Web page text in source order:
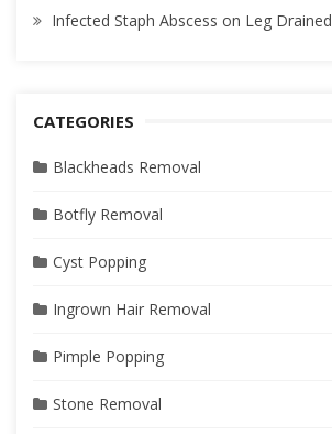
Infected Staph Abscess on Leg Drained
CATEGORIES
Blackheads Removal
Botfly Removal
Cyst Popping
Ingrown Hair Removal
Pimple Popping
Stone Removal